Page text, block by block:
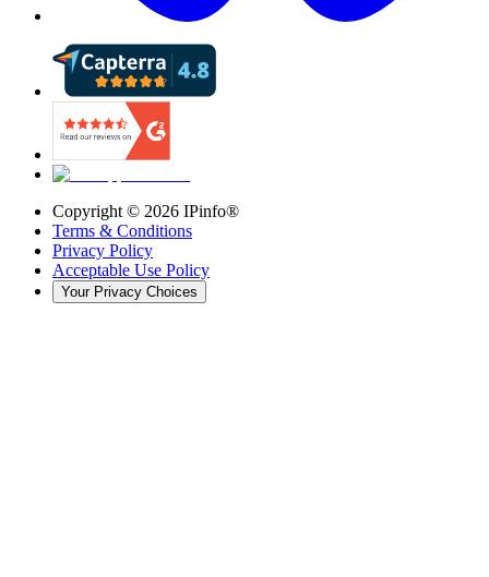
Copyright © 2026 IPinfo®
Terms & Conditions
Privacy Policy
Acceptable Use Policy
Your Privacy Choices